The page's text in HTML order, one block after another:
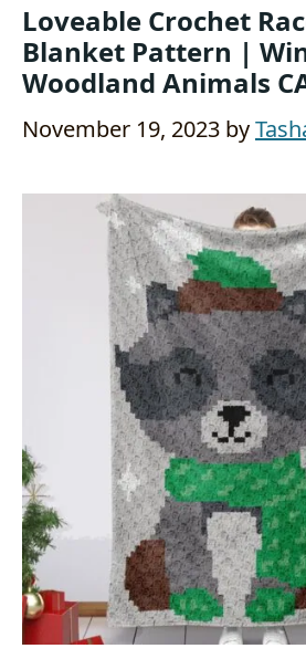
Loveable Crochet
Blanket Pattern |
Woodland Animals
November 19, 2023 by